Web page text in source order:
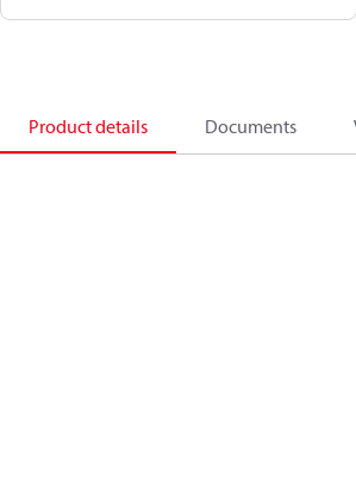
Product details Documents